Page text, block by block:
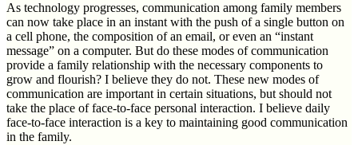
As technology progresses, communication among family members
can now take place in an instant with the push of a single button on
a cell phone, the composition of an email, or even an “instant
message” on a computer. But do these modes of communication
provide a family relationship with the necessary components to
grow and flourish? I believe they do not. These new modes of
communication are important in certain situations, but should not
take the place of face-to-face personal interaction. I believe daily
face-to-face interaction is a key to maintaining good communication
in the family.